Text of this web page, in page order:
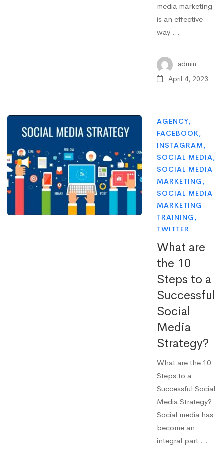
media marketing
is an effective
way …
admin
April 4, 2023
AGENCY,
FACEBOOK,
INSTAGRAM,
SOCIAL MEDIA,
SOCIAL MEDIA
MARKETING,
SOCIAL MEDIA
MARKETING
TRAINING,
TWITTER
What are
the 10
Steps to a
Successful
Social
Media
Strategy?
What are the 10
Steps to a
Successful Social
Media Strategy?
Social media has
become an
integral part …